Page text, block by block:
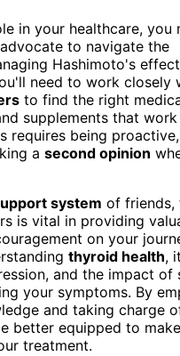
in your healthcare, you
to navigate the
Hashimoto's
need to work closely
to find the right
supplements that
requires being
a second opinion
system of friends,
is vital in providing
on your
thyroid health,
and the impact of
your symptoms. By
and taking charge
better equipped to make
treatment.